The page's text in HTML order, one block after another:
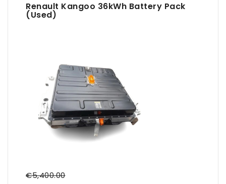
Renault Kangoo 36kWh Battery Pack
(Used)
€5,400.00